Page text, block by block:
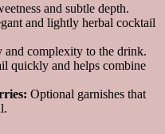
and subtle depth.
and lightly herbal cocktail
and complexity to the drink.
quickly and helps combine
Optional garnishes that